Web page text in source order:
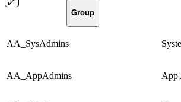
Group
AA_SysAdmins
AA_AppAdmins App